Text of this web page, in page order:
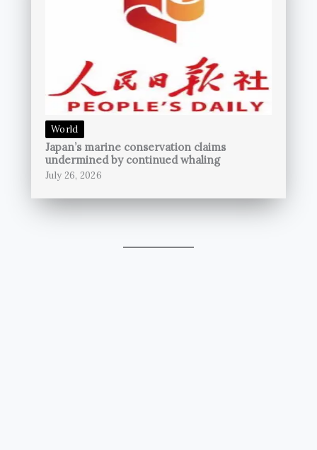
World
Japan’s marine conservation claims
undermined by continued whaling
July 26, 2026